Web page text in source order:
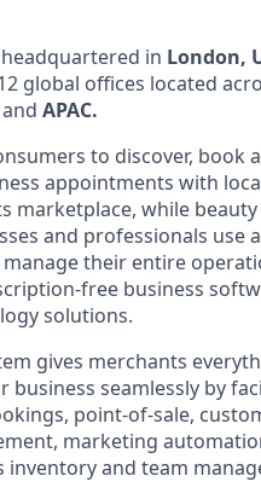
in London,
global offices located
and APAC.
to discover, book
appointments with
marketplace, while
and professionals use
their entire
free business
solutions.
gives merchants
business seamlessly by
point-of-sale,
marketing
inventory and team